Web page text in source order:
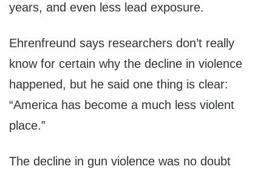
years, and even less lead exposure.
Ehrenfreund says researchers don’t really
know for certain why the decline in violence
happened, but he said one thing is clear:
“America has become a much less violent
place.”
The decline in gun violence was no doubt